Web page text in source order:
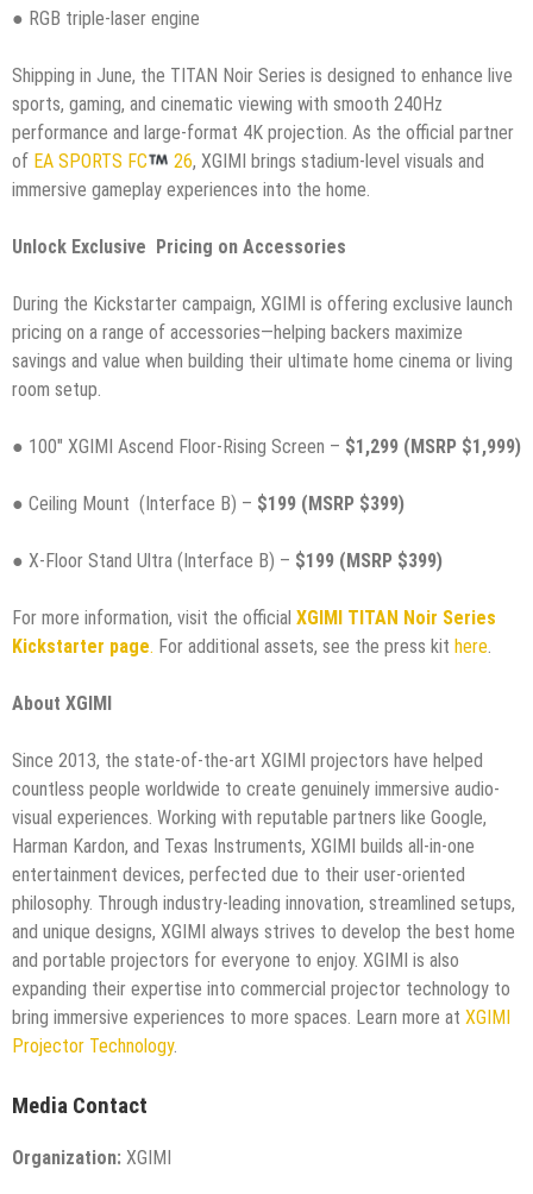
● RGB triple-laser engine
Shipping in June, the TITAN Noir Series is designed to enhance live
sports, gaming, and cinematic viewing with smooth 240Hz
performance and large-format 4K projection. As the official partner
of EA SPORTS FC 26, XGIMI brings stadium-level visuals and
immersive gameplay experiences into the home.
Unlock Exclusive Pricing on Accessories
During the Kickstarter campaign, XGIMI is offering exclusive launch
pricing on a range of accessories—helping backers maximize
savings and value when building their ultimate home cinema or living
room setup.
● 100″ XGIMI Ascend Floor-Rising Screen – $1,299 (MSRP $1,999)
● Ceiling Mount (Interface B) – $199 (MSRP $399)
● X-Floor Stand Ultra (Interface B) – $199 (MSRP $399)
For more information, visit the official XGIMI TITAN Noir Series
Kickstarter page. For additional assets, see the press kit here
About XGIMI
Since 2013, the state-of-the-art XGIMI projectors have helped
countless people worldwide to create genuinely immersive audio-
visual experiences. Working with reputable partners like Google,
Harman Kardon, and Texas Instruments, XGIMI builds all-in-one
entertainment devices, perfected due to their user-oriented
philosophy. Through industry-leading innovation, streamlined setups,
and unique designs, XGIMI always strives to develop the best home
and portable projectors for everyone to enjoy. XGIMI is also
expanding their expertise into commercial projector technology to
bring immersive experiences to more spaces. Learn more at XGIMI
Projector Technology.
Media Contact
Organization: XGIMI